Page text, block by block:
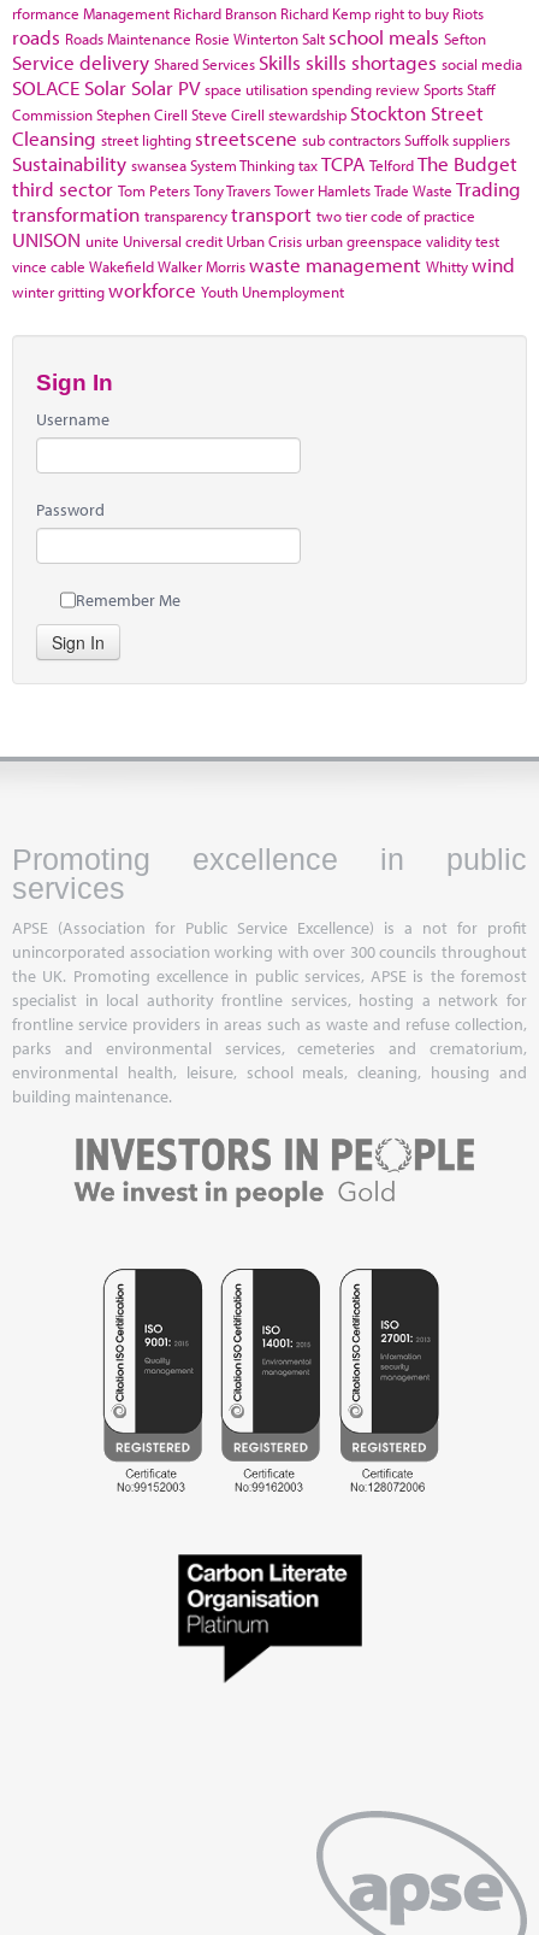
rformance Management Richard Branson Richard Kemp right to buy Riots
roads Roads Maintenance Rosie WintertonSalt school meals Sefton
Service delivery Shared Services Skills skills shortages social media
SOLACE Solar Solar PV space utilisationspending reviewSportsStaff
CommissionStephen Cirell Steve Cirell stewardship Stockton Street
Cleansing street lighting streetscene sub contractorsSuffolksuppliers
Sustainability swanseaSystem ThinkingtaxTCPA TelfordThe Budget
third sector Tom PetersTony TraversTower HamletsTrade Waste Trading
transformation transparencytransport two tier code of practice
UNISON unite Universal credit Urban Crisis urban greenspace validity test
vince cable WakefieldWalker Morriswaste management Whittywind
winter grittingworkforce Youth Unemployment
Sign In
Username
Password
Remember Me
Sign In
Promoting excellence in public
services
APSE (Association for Public Service Excellence) is a not for profit
unincorporated association working with over 300 councils throughout
the UK. Promoting excellence in public services, APSE is the foremost
specialist in local authority frontline services, hosting a network for
frontline service providers in areas such as waste and refuse collection,
parks and environmental services, cemeteries and crematorium,
environmental health, leisure, school meals, cleaning, housing and
building maintenance.